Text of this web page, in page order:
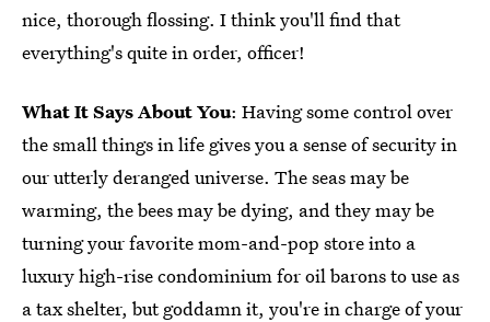
nice, thorough flossing. I think you'll find that
everything's quite in order, officer!
What It Says About You: Having some control over
the small things in life gives you a sense of security in
our utterly deranged universe. The seas may be
warming, the bees may be dying, and they may be
turning your favorite mom-and-pop store into a
luxury high-rise condominium for oil barons to use as
a tax shelter, but goddamn it, you're in charge of your